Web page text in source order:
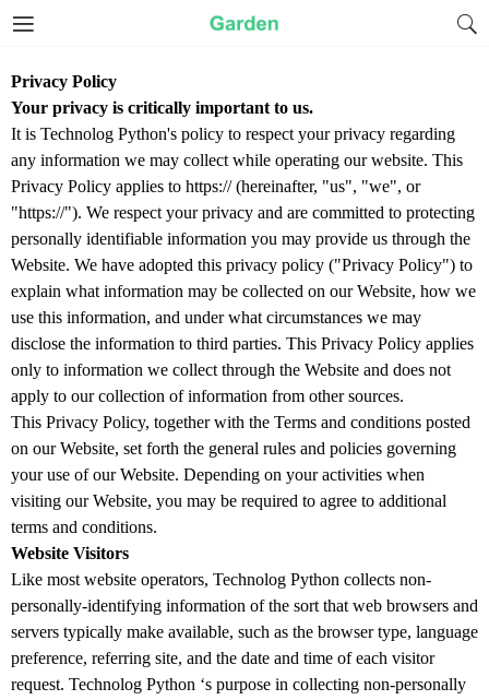
Privacy Policy
Your privacy is critically important to us.
It is Technolog Python's policy to respect your privacy regarding
any information we may collect while operating our website. This
Privacy Policy applies to https:// (hereinafter, "us", "we", or
"https://"). We respect your privacy and are committed to protecting
personally identifiable information you may provide us through the
Website. We have adopted this privacy policy ("Privacy Policy") to
explain what information may be collected on our Website, how we
use this information, and under what circumstances we may
disclose the information to third parties. This Privacy Policy applies
only to information we collect through the Website and does not
apply to our collection of information from other sources.
This Privacy Policy, together with the Terms and conditions posted
on our Website, set forth the general rules and policies governing
your use of our Website. Depending on your activities when
visiting our Website, you may be required to agree to additional
terms and conditions.
Website Visitors
Like most website operators, Technolog Python collects non-
personally-identifying information of the sort that web browsers and
servers typically make available, such as the browser type, language
preference, referring site, and the date and time of each visitor
request. Technolog Python ‘s purpose in collecting non-personally